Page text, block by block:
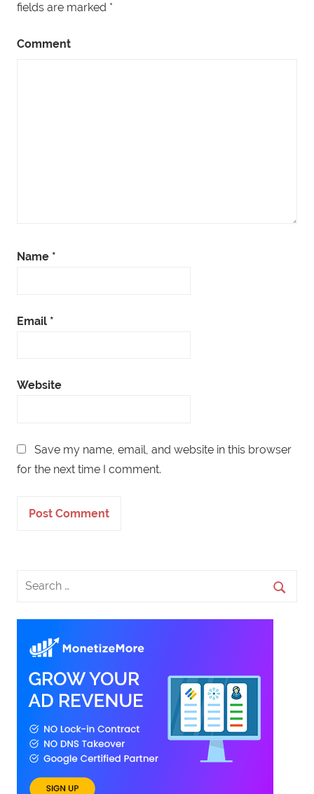
fields are marked *
Comment
Name *
Email *
Website
Save my name, email, and website in this browser
for the next time I comment.